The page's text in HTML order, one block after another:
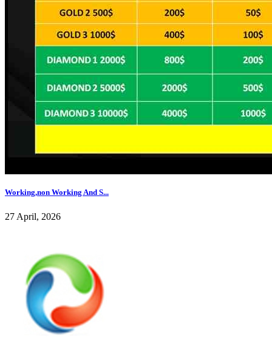
Working,non Working And S...
27 April, 2026